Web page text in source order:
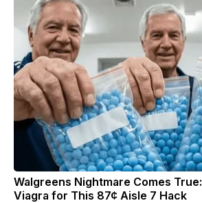
Walgreens Nightmare Comes
Viagra for This 87¢ Aisle 7 Hack